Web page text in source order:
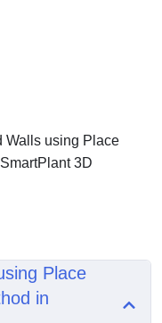
Walls using Place
3D
Place
in